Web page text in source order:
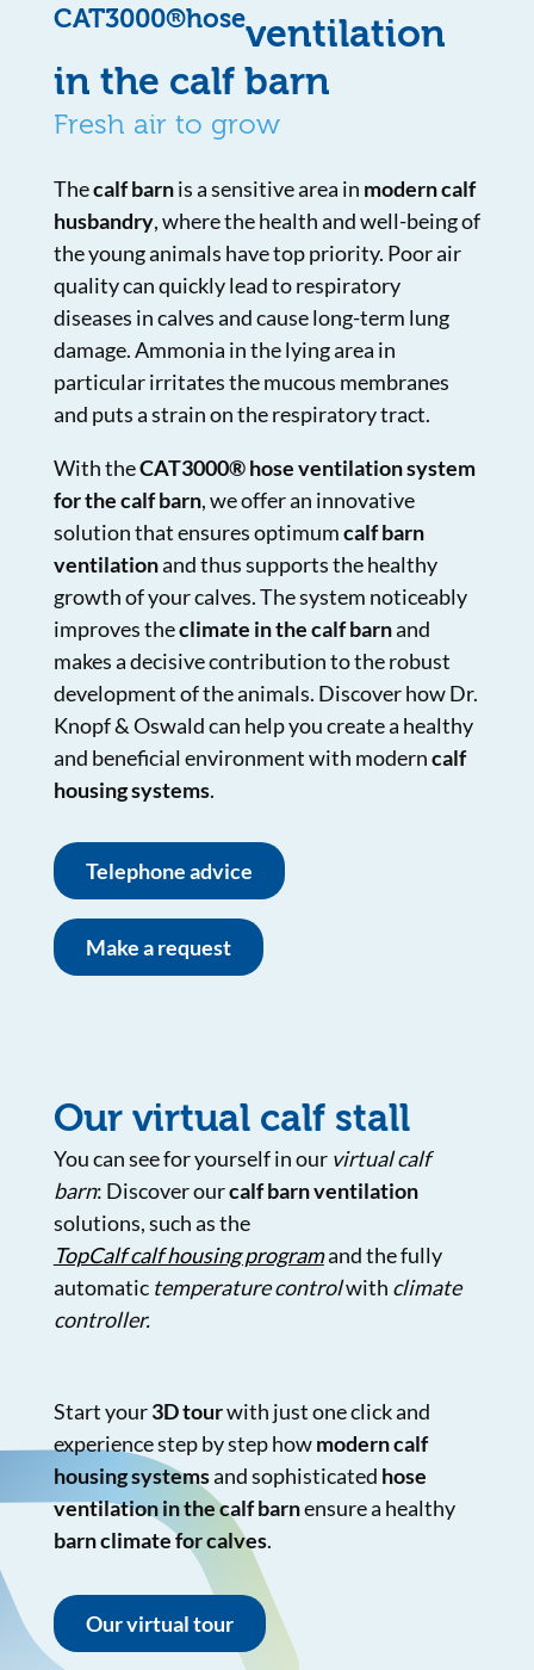
CAT3000®hoseventilation
in the calf barn
Fresh air to grow
Thecalf barnis a sensitive area in modern calf
husbandry, where the health and well-being of
the young animals have top priority. Poor air
quality can quickly lead to respiratory
diseases in calves and cause long-term lung
damage. Ammonia in the lying area in
particular irritates the mucous membranes
and puts a strain on the respiratory tract.
With theCAT3000® hose ventilation system
for the calf barn, we offer an innovative
solution that ensures optimumcalf barn
ventilationand thus supports the healthy
growth of your calves. The system noticeably
improves theclimate in the calf barnand
makes a decisive contribution to the robust
development of the animals. Discover how Dr.
Knopf & Oswald can help you create a healthy
and beneficial environment with moderncalf
housing systems.
Telephone advice
Make a request
Our virtual calf stall
You can see for yourself in our virtual calf
barn: Discover ourcalf barn ventilation
solutions, such as the
TopCalf calf housing programand the fully
automatic temperature controlwith climate
controller.
Start your3D tourwith just one click and
experience step by step howmodern calf
housing systemsand sophisticated hose
ventilation in the calf barnensure a healthy
barn climate for calves.
Our virtual tour